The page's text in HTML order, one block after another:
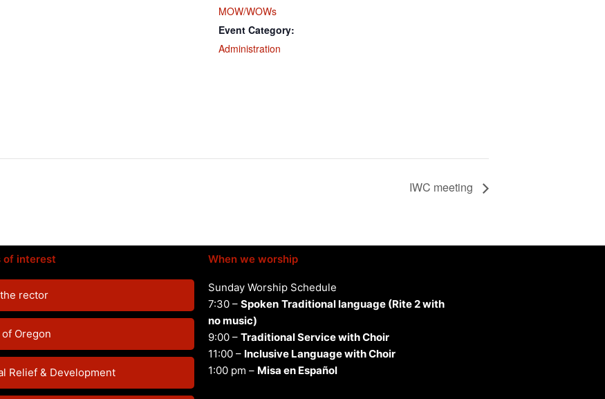
MOW/WOWs
Event Category:
Administration
IWC meeting
of interest
rector
Oregon
Relief & Development
When we worship
Sunday Worship Schedule
7:30 – Spoken Traditional language (Rite 2 with
no music)
9:00 – Traditional Service with Choir
11:00 – Inclusive Language with Choir
1:00 pm – Misa en Español